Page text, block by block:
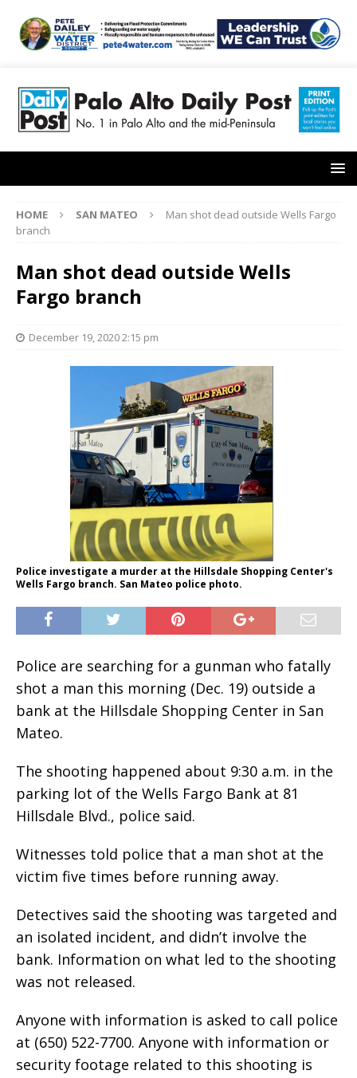
HOME SAN MATEO
Man shot dead outside Wells Fargo
branch
Man shot dead outside Wells
Fargo branch
December 19, 2020 2:15 pm
Police investigate a murder at the Hillsdale Shopping Center's
Wells Fargo branch. San Mateo police photo.
Police are searching for a gunman who fatally
shot a man this morning (Dec. 19) outside a
bank at the Hillsdale Shopping Center in San
Mateo.
The shooting happened about 9:30 a.m. in the
parking lot of the Wells Fargo Bank at 81
Hillsdale Blvd., police said.
Witnesses told police that a man shot at the
victim five times before running away.
Detectives said the shooting was targeted and
an isolated incident, and didn’t involve the
bank. Information on what led to the shooting
was not released.
Anyone with information is asked to call police
at (650) 522-7700. Anyone with information or
security footage related to this shooting is